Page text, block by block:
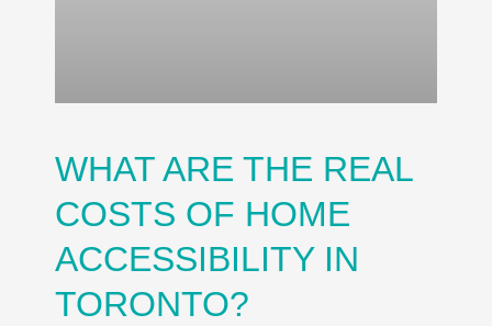
WHAT ARE THE REAL
COSTS OF HOME
ACCESSIBILITY IN
TORONTO?